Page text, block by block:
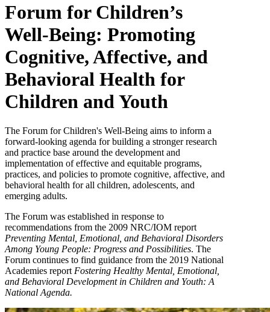
Forum for Children’s
Well-Being: Promoting
Cognitive, Affective, and
Behavioral Health for
Children and Youth
The Forum for Children's Well-Being aims to inform a
forward-looking agenda for building a stronger research
and practice base around the development and
implementation of effective and equitable programs,
practices, and policies to promote cognitive, affective, and
behavioral health for all children, adolescents, and
emerging adults.
The Forum was established in response to
recommendations from the 2009 NRC/IOM report
Preventing Mental, Emotional, and Behavioral Disorders
Among Young People: Progress and Possibilities. The
Forum continues to find guidance from the 2019 National
Academies report Fostering Healthy Mental, Emotional,
and Behavioral Development in Children and Youth: A
National Agenda.